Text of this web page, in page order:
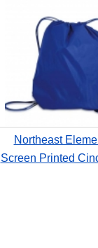
Northeast
Screen Printed